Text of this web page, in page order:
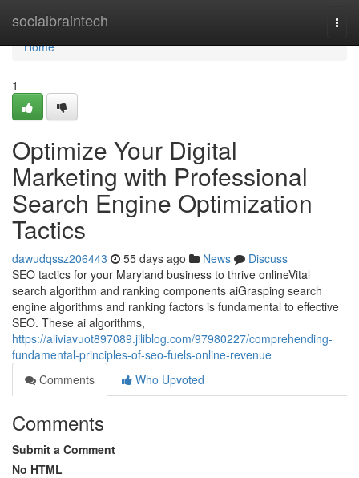
socialbraintech
Home
Home
1
Optimize Your Digital
Marketing with Professional
Search Engine Optimization
Tactics
dawudqssz206443 55 days ago News
Discuss
SEO tactics for your Maryland business to thrive onlineVital
search algorithm and ranking components aiGrasping search
engine algorithms and ranking factors is fundamental to effective
SEO. These ai algorithms,
https://aliviavuot897089.jiliblog.com/97980227/comprehending-
fundamental-principles-of-seo-fuels-online-revenue
Comments
Who Upvoted
Comments
Submit a Comment
No HTML